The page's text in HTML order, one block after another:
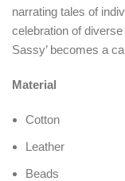
narrating tales of
celebration of
Sassy’ becomes a
Material
Cotton
Leather
Beads